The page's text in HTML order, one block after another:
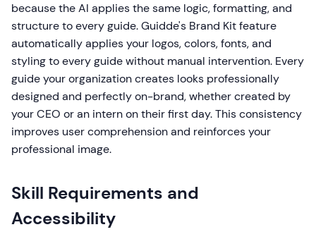
because the AI applies the same logic, formatting, and
structure to every guide. Guidde's Brand Kit feature
automatically applies your logos, colors, fonts, and
styling to every guide without manual intervention. Every
guide your organization creates looks professionally
designed and perfectly on-brand, whether created by
your CEO or an intern on their first day. This consistency
improves user comprehension and reinforces your
professional image.
Skill Requirements and
Accessibility